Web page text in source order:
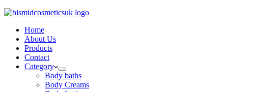
Home
About Us
Products
Contact
Category
Body baths
Body Creams